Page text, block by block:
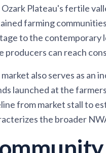
Plateau's fertile
farming
to the contemporary
producers can reach
also serves as an
launched at the
from market stall to
the broader